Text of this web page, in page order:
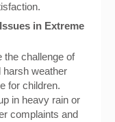
in Extreme
the challenge of
harsh weather
for children.
in heavy rain or
complaints and